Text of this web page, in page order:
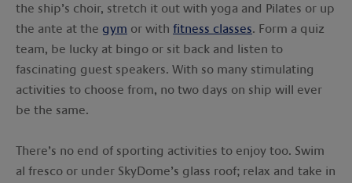
the ship’s choir, stretch it out with yoga and Pilates or up
the ante at the gym or with fitness classes. Form a quiz
team, be lucky at bingo or sit back and listen to
fascinating guest speakers. With so many stimulating
activities to choose from, no two days on ship will ever
be the same.
There’s no end of sporting activities to enjoy too. Swim
al fresco or under SkyDome’s glass roof; relax and take in